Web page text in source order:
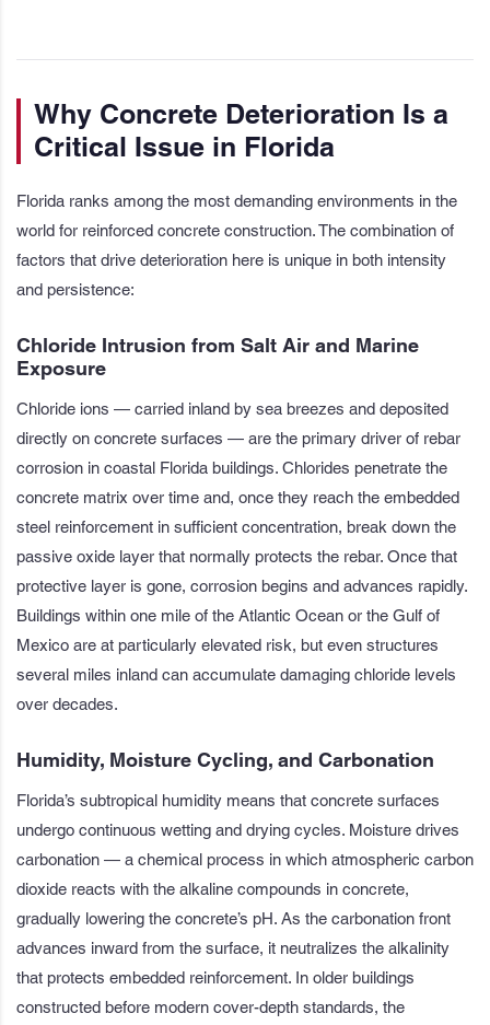
Why Concrete Deterioration Is a
Critical Issue in Florida
Florida ranks among the most demanding environments in the
world for reinforced concrete construction. The combination of
factors that drive deterioration here is unique in both intensity
and persistence:
Chloride Intrusion from Salt Air and Marine
Exposure
Chloride ions — carried inland by sea breezes and deposited
directly on concrete surfaces — are the primary driver of rebar
corrosion in coastal Florida buildings. Chlorides penetrate the
concrete matrix over time and, once they reach the embedded
steel reinforcement in sufficient concentration, break down the
passive oxide layer that normally protects the rebar. Once that
protective layer is gone, corrosion begins and advances rapidly.
Buildings within one mile of the Atlantic Ocean or the Gulf of
Mexico are at particularly elevated risk, but even structures
several miles inland can accumulate damaging chloride levels
over decades.
Humidity, Moisture Cycling, and Carbonation
Florida’s subtropical humidity means that concrete surfaces
undergo continuous wetting and drying cycles. Moisture drives
carbonation — a chemical process in which atmospheric carbon
dioxide reacts with the alkaline compounds in concrete,
gradually lowering the concrete’s pH. As the carbonation front
advances inward from the surface, it neutralizes the alkalinity
that protects embedded reinforcement. In older buildings
constructed before modern cover-depth standards, the